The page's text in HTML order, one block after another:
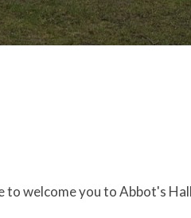
welcome you to Abbot's